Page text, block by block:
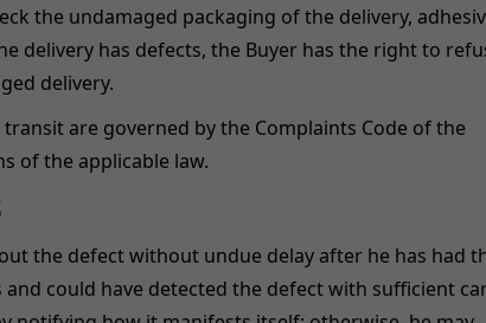
the undamaged packaging of the delivery,
delivery has defects, the Buyer has the right to
delivery.
are governed by the Complaints Code of the
of the applicable law.
the defect without undue delay after he has had
could have detected the defect with sufficient